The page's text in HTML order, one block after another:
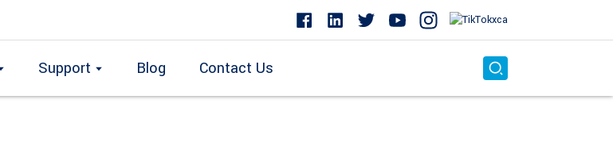
Support Blog Contact Us